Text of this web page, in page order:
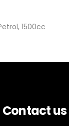
1500cc
Contact us